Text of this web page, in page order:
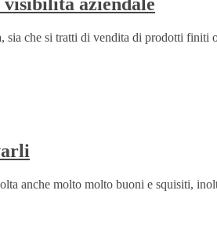
visibilità aziendale
sia che si tratti di vendita di prodotti finiti
anche molto molto buoni e squisiti,